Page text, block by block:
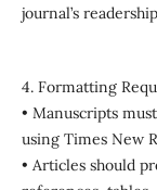
journal’s
4. Formatting
• Manuscripts
using Times New
• Articles should